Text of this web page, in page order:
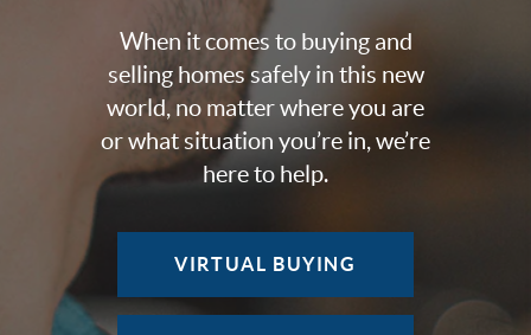
When it comes to buying and
selling homes safely in this new
world, no matter where you are
or what situation you’re in, we’re
here to help.
VIRTUAL BUYING